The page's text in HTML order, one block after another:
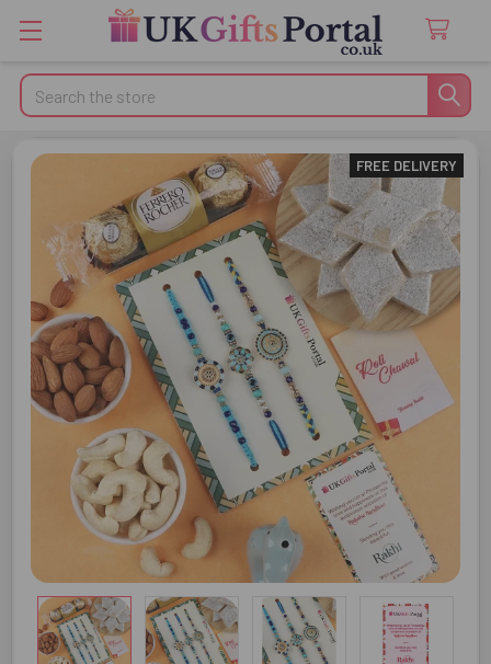
Search
FREE DELIVERY